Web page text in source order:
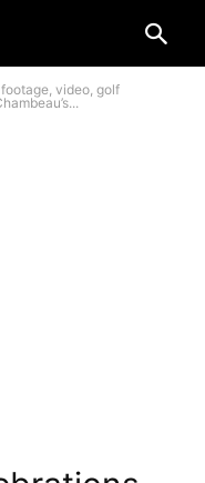
video, golf